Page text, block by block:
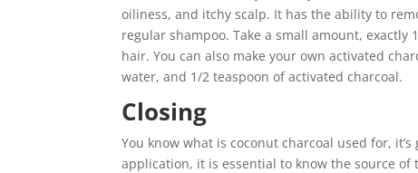
oiliness, and itchy scalp. It has the ability to
regular shampoo. Take a small amount,
hair. You can also make your own activated
water, and 1/2 teaspoon of activated charcoal.
Closing
You know what is coconut charcoal used for,
application, it is essential to know the source